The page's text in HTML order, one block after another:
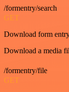
/formentry/search
GET
Download form
Download a media
/formentry/file
GET